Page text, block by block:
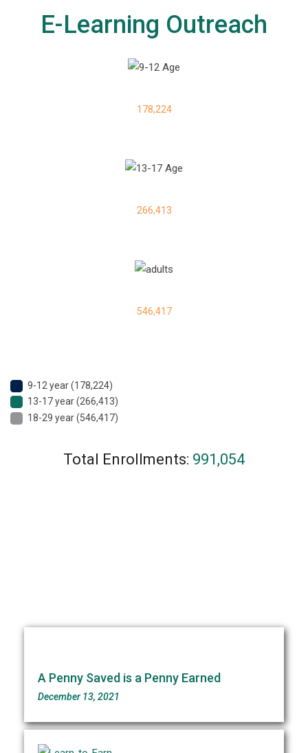
E-Learning Outreach
178,224
266,413
546,417
9-12 year (178,224)
13-17 year (266,413)
18-29 year (546,417)
Total Enrollments: 991,054
A Penny Saved is a Penny Earned
December 13, 2021